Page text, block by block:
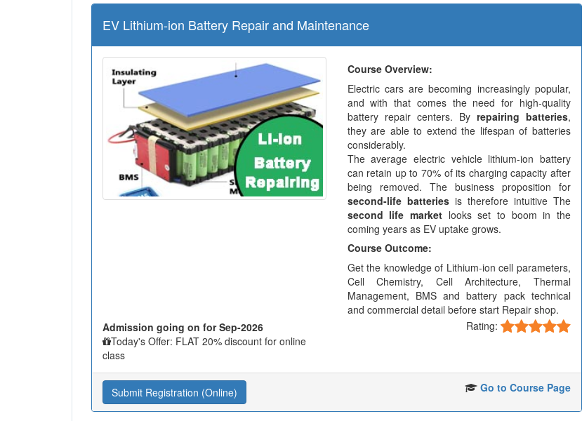
EV Lithium-ion Battery Repair and Maintenance
Course Overview:
Electric cars are becoming increasingly popular,
and with that comes the need for high-quality
battery repair centers. By repairing batteries,
they are able to extend the lifespan of batteries
considerably.
The average electric vehicle lithium-ion battery
can retain up to 70% of its charging capacity after
being removed. The business proposition for
second-life batteriesis therefore intuitive The
second life marketlooks set to boom in the
coming years as EV uptake grows.
Course Outcome:
Get the knowledge of Lithium-ion cell parameters,
Cell Chemistry, Cell Architecture, Thermal
Management, BMS and battery pack technical
and commercial detail before start Repair shop.
Admission going on for Sep-2026
Today's Offer: FLAT 20% discount for online
class
Rating:
Submit Registration (Online) Go to Course Page